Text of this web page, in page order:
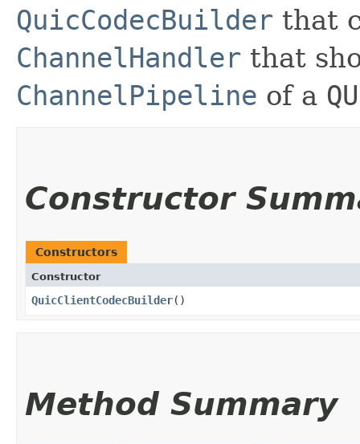
QuicCodecBuilder that
ChannelHandler that
ChannelPipeline of a
Constructor
Constructors
Constructor
QuicClientCodecBuilder()
Method Summary